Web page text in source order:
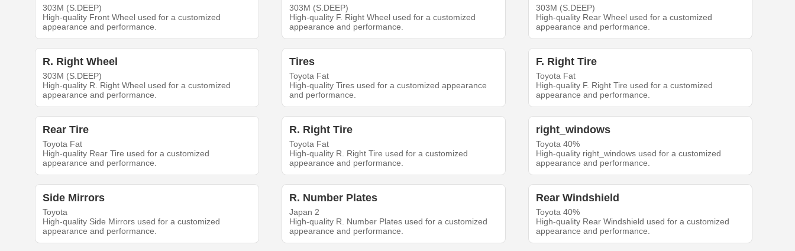
303M (S.DEEP)
High-quality Front Wheel used for a customized
appearance and performance.
303M (S.DEEP)
High-quality F. Right Wheel used for a customized
appearance and performance.
303M (S.DEEP)
High-quality Rear Wheel used for a customized
appearance and performance.
R. Right Wheel
303M (S.DEEP)
High-quality R. Right Wheel used for a customized
appearance and performance.
Tires
Toyota Fat
High-quality Tires used for a customized appearance
and performance.
F. Right Tire
Toyota Fat
High-quality F. Right Tire used for a customized
appearance and performance.
Rear Tire
Toyota Fat
High-quality Rear Tire used for a customized
appearance and performance.
R. Right Tire
Toyota Fat
High-quality R. Right Tire used for a customized
appearance and performance.
right_windows
Toyota 40%
High-quality right_windows used for a customized
appearance and performance.
Side Mirrors
Toyota
High-quality Side Mirrors used for a customized
appearance and performance.
R. Number Plates
Japan 2
High-quality R. Number Plates used for a customized
appearance and performance.
Rear Windshield
Toyota 40%
High-quality Rear Windshield used for a customized
appearance and performance.